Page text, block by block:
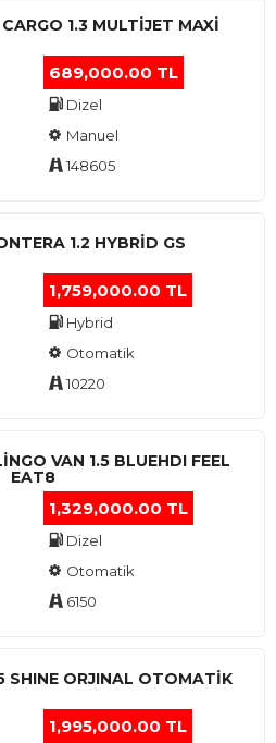
1.3 MULTIJET MAXI
689,000.00 TL
Dizel
Manuel
148605
1.2 HYBRID GS
1,759,000.00 TL
Hybrid
Otomatik
10220
VAN 1.5 BLUEHDI FEEL
EAT8
1,329,000.00 TL
Dizel
Otomatik
6150
SHINE ORJINAL OTOMATİK
1,995,000.00 TL